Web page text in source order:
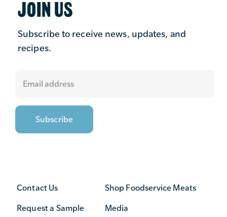
JOIN US
Subscribe to receive news, updates, and
recipes.
Contact Us
Request a Sample
Shop Foodservice Meats
Media